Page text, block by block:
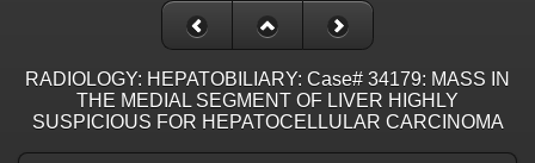
RADIOLOGY: HEPATOBILIARY: Case# 34179: MASS IN
THE MEDIAL SEGMENT OF LIVER HIGHLY
SUSPICIOUS FOR HEPATOCELLULAR CARCINOMA